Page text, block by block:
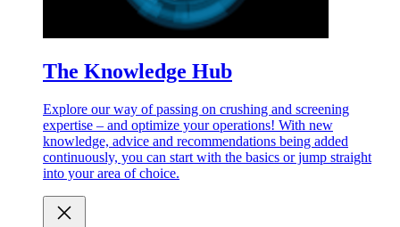
The Knowledge Hub
Explore our way of passing on crushing and screening
expertise – and optimize your operations! With new
knowledge, advice and recommendations being added
continuously, you can start with the basics or jump straight
into your area of choice.